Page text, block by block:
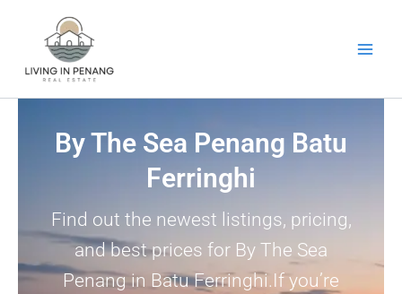
By The Sea Penang Batu
Ferringhi
Find out the newest listings, pricing,
and best prices for By The Sea
Penang in Batu Ferringhi.If you’re